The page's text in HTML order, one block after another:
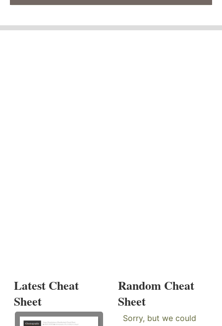
Latest Cheat
Sheet
Random Cheat
Sheet
Sorry, but we could